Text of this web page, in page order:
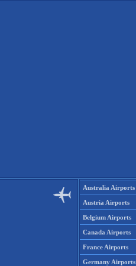
Australia Airports
Austria Airports
Belgium Airports
Canada Airports
France Airports
Germany Airports